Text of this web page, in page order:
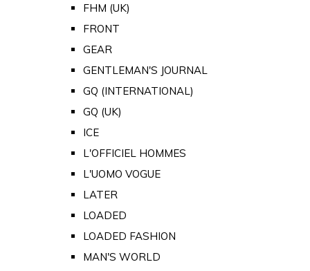
FHM (UK)
FRONT
GEAR
GENTLEMAN'S JOURNAL
GQ (INTERNATIONAL)
GQ (UK)
ICE
L'OFFICIEL HOMMES
L'UOMO VOGUE
LATER
LOADED
LOADED FASHION
MAN'S WORLD